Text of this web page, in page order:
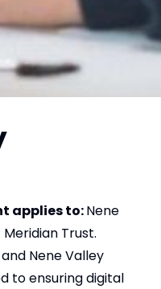
applies to:Nene
Trust.
Nene Valley
to ensuring digital